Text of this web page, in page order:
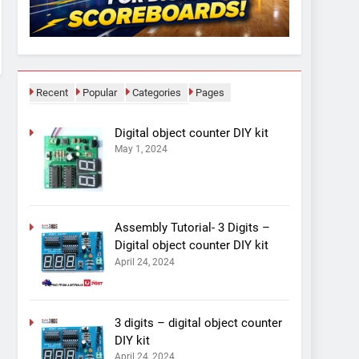
Recent Popular Categories Pages
Digital object counter DIY kit
May 1, 2024
Assembly Tutorial- 3 Digits –
Digital object counter DIY kit
April 24, 2024
3 digits – digital object counter
DIY kit
April 24, 2024